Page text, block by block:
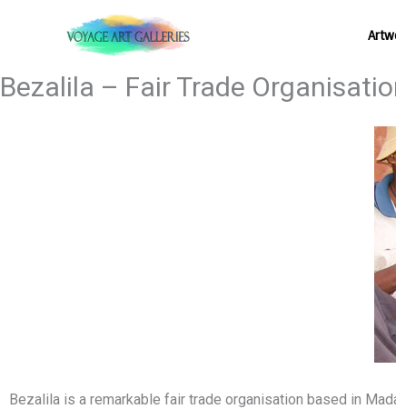
Bezalila – Fair Trade
Bezalila is a remarkable fair trade organisation based in